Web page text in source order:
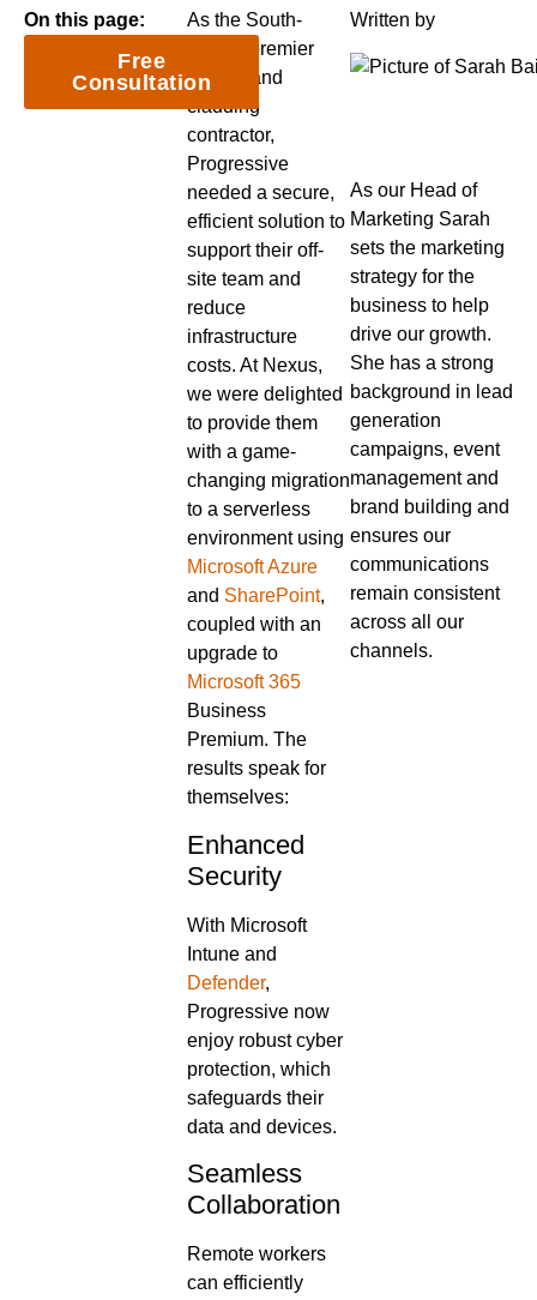
Written by
As our Head of
Marketing Sarah
sets the marketing
strategy for the
business to help
drive our growth.
She has a strong
background in lead
generation
campaigns, event
management and
brand building and
ensures our
communications
remain consistent
across all our
channels.
As the South-
West’s premier
roofing and
cladding
contractor,
Progressive
needed a secure,
efficient solution to
support their off-
site team and
reduce
infrastructure
costs. At Nexus,
we were delighted
to provide them
with a game-
changing migration
to a serverless
environment using
Microsoft Azure
and SharePoint,
coupled with an
upgrade to
Microsoft 365
Business
Premium. The
results speak for
themselves:
Enhanced
Security
With Microsoft
Intune and
Defender,
Progressive now
enjoy robust cyber
protection, which
safeguards their
data and devices.
Seamless
Collaboration
Remote workers
can efficiently
On this page:
Free
Consultation